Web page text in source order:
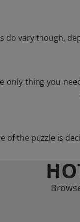
do vary though,
only thing you
of the puzzle is